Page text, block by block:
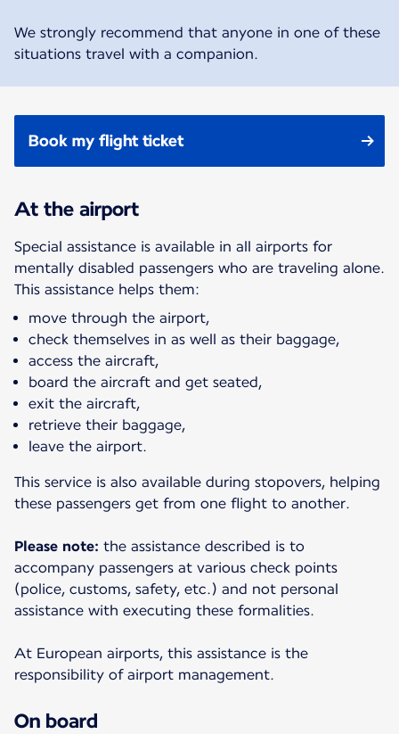
We strongly recommend that anyone in one of these
situations travel with a companion.
Book my flight ticket
At the airport
Special assistance is available in all airports for
mentally disabled passengers who are traveling alone.
This assistance helps them:
move through the airport,
check themselves in as well as their baggage,
access the aircraft,
board the aircraft and get seated,
exit the aircraft,
retrieve their baggage,
leave the airport.
This service is also available during stopovers, helping
these passengers get from one flight to another.
Please note: the assistance described is to
accompany passengers at various check points
(police, customs, safety, etc.) and not personal
assistance with executing these formalities.
At European airports, this assistance is the
responsibility of airport management.
On board